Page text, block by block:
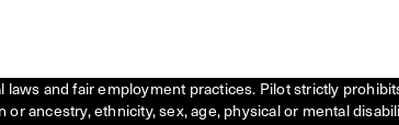
and fair employment practices. Pilot strictly
ancestry, ethnicity, sex, age, physical or mental